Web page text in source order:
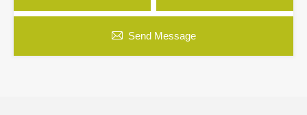
Send Message